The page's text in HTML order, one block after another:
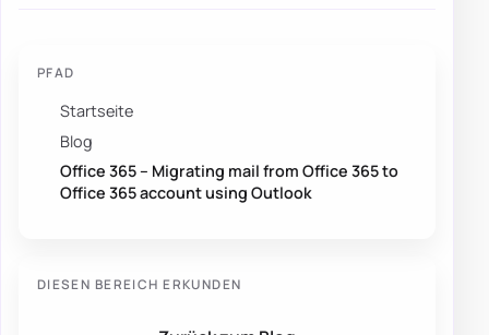
PFAD
Startseite
Blog
Office 365 – Migrating mail from Office 365 to
Office 365 account using Outlook
DIESEN BEREICH ERKUNDEN